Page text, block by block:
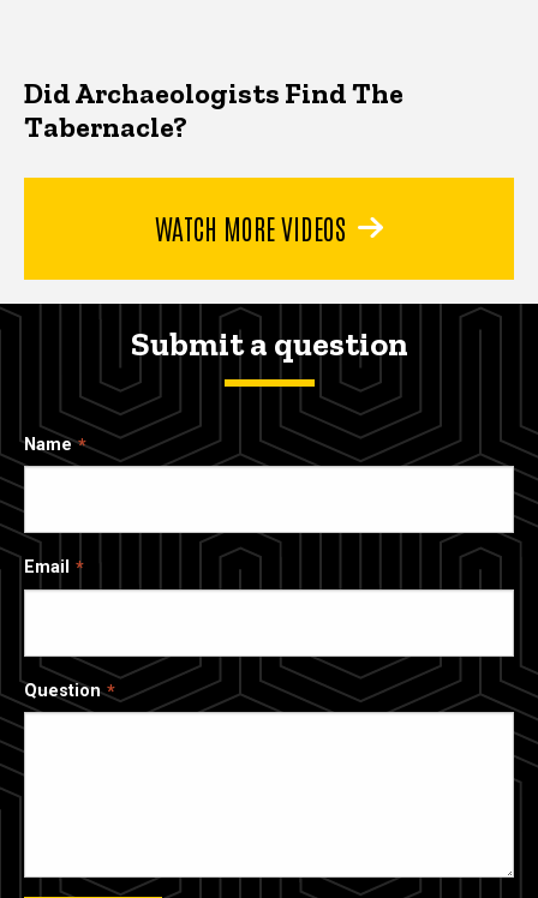
Did Archaeologists Find The
Tabernacle?
WATCH MORE VIDEOS
Submit a question
Name
Email
Question